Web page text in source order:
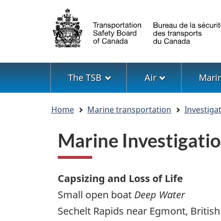
Language
selection
Menu
The TSB Air
Home Marine transportation
Marine
Capsizing and Loss of Life
Small open boat Deep Water
Sechelt Rapids near Egmont,